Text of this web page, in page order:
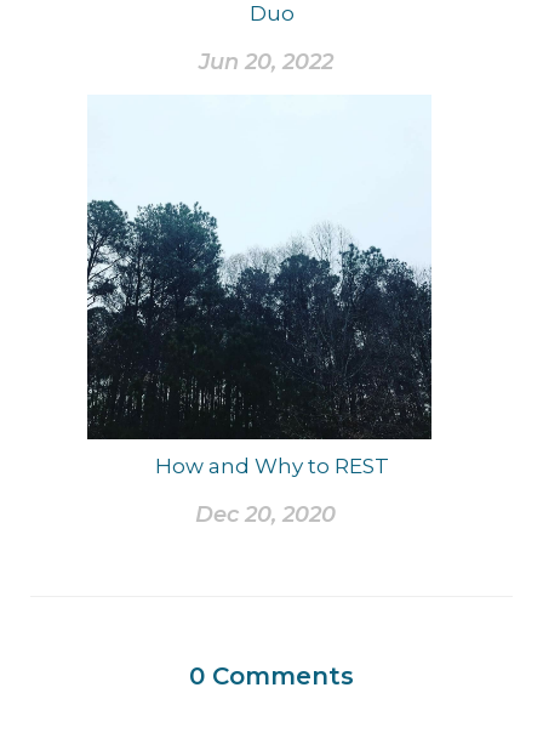
Duo
Jun 20, 2022
How and Why to REST
Dec 20, 2020
0 Comments